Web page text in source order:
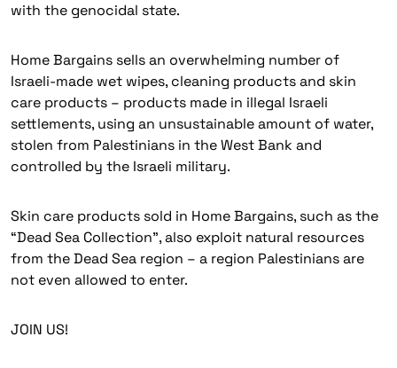
with the genocidal state.
Home Bargains sells an overwhelming number of
Israeli-made wet wipes, cleaning products and skin
care products – products made in illegal Israeli
settlements, using an unsustainable amount of water,
stolen from Palestinians in the West Bank and
controlled by the Israeli military.
Skin care products sold in Home Bargains, such as the
“Dead Sea Collection”, also exploit natural resources
from the Dead Sea region – a region Palestinians are
not even allowed to enter.
JOIN US!